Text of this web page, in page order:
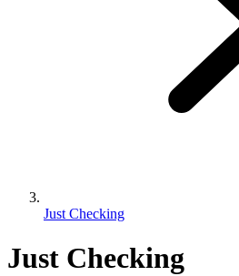
Just Checking
Just Checking